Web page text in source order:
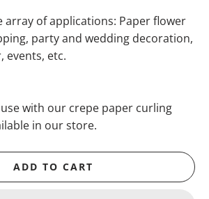
array of applications: Paper flower
party and wedding decoration,
events, etc.
with our crepe paper curling
in our store.
ADD TO CART